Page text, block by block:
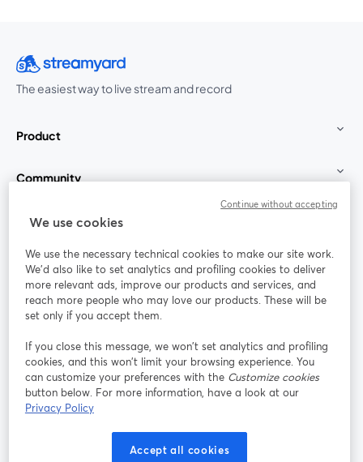
The easiest way to live stream and record
Product
Community
StreamYard for
Join us
Webinar Facebook
opens in a new tab
X (Twitter)
Terms of Service
opens in a new tab opens in a new tab
Cookie Preferences
We use cookies
We use the necessary technical cookies to make our site work.
We'd also like to set analytics and profiling cookies to deliver
more relevant ads, improve our products and services, and
reach more people who may love our products. These will be
set only if you accept them.
If you close this message, we won’t set analytics and profiling
cookies, and this won’t limit your browsing experience. You
can customize your preferences with the Customize cookies
button below. For more information, have a look at our
Privacy Policy
Accept all cookies
Continue without accepting